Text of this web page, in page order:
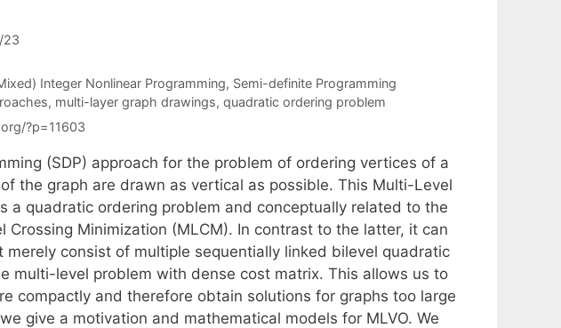
23
Integer Nonlinear Programming, Semi-definite Programming
, multi-layer graph drawings, quadratic ordering problem
?p=11603
(SDP) approach for the problem of ordering vertices of a
the graph are drawn as vertical as possible. This Multi-Level
a quadratic ordering problem and conceptually related to the
Minimization (MLCM). In contrast to the latter, it can
consist of multiple sequentially linked bilevel quadratic
multi-level problem with dense cost matrix. This allows us to
compactly and therefore obtain solutions for graphs too large
give a motivation and mathematical models for MLVO. We